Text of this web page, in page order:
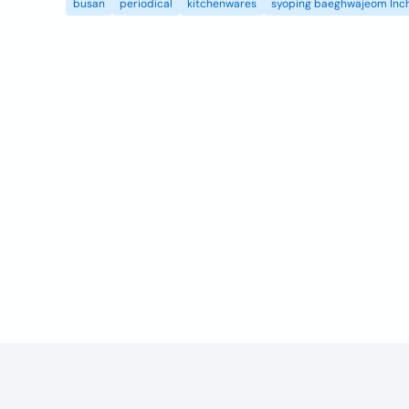
busan periodical kitchenwares syoping baeghwajeom